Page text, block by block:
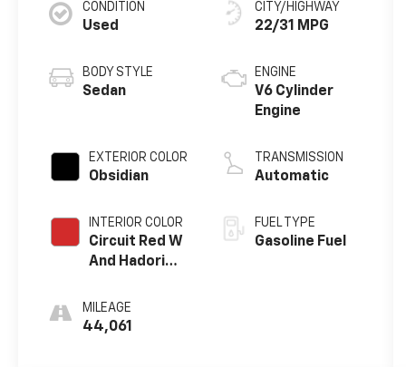
CONDITION
Used
BODY STYLE
Sedan
EXTERIOR COLOR
Obsidian
INTERIOR COLOR
Circuit Red W
And Hadori
MILEAGE
44,061
CITY/HIGHWAY
22/31 MPG
ENGINE
V6 Cylinder
Engine
TRANSMISSION
Automatic
FUEL TYPE
Gasoline Fuel